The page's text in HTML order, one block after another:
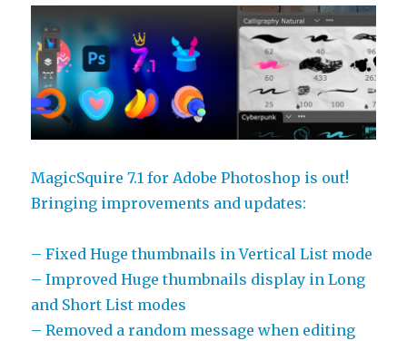
MagicPicker
MagicSquire 7.1 for Adobe Photoshop is out!
Bringing improvements and updates:
– Fixed Huge thumbnails in Vertical List mode
– Improved Huge thumbnails display in Long
and Short List modes
– Removed a random message when editing